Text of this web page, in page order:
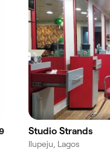
Studio Strands
Ilupeju, Lagos